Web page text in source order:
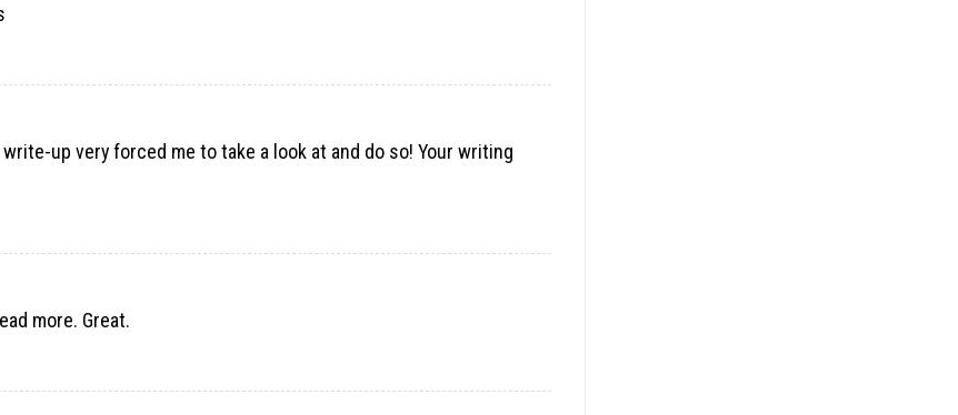
up very forced me to take a look at and do so! Your writing
more. Great.